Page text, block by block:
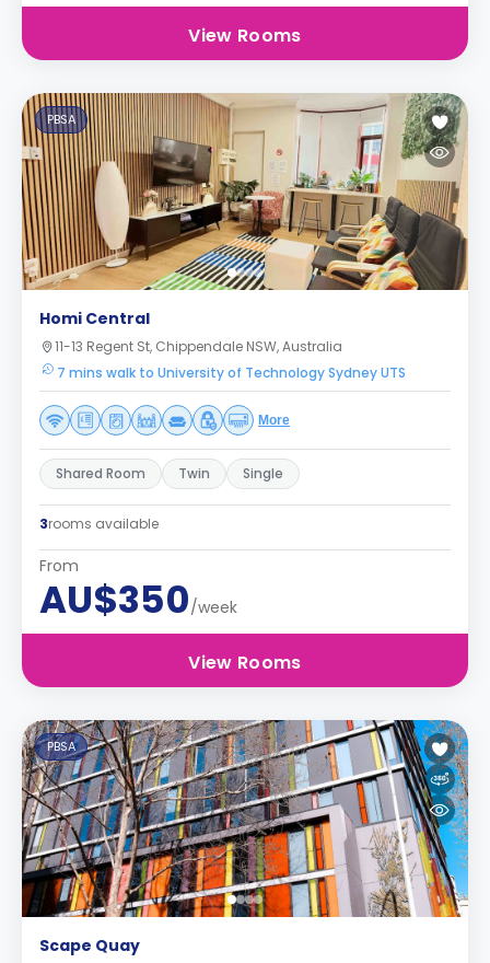
View Rooms
PBSA
Homi Central
11-13 Regent St, Chippendale NSW, Australia
7 mins walk to University of Technology Sydney UTS
More
Shared Room Twin Single
3rooms available
From
AU$350/week
View Rooms
PBSA
Scape Quay